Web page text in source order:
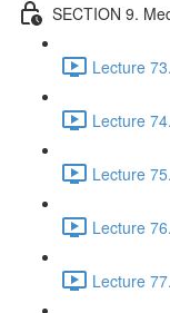
SECTION 9.
Lecture
Lecture
Lecture
Lecture
Lecture